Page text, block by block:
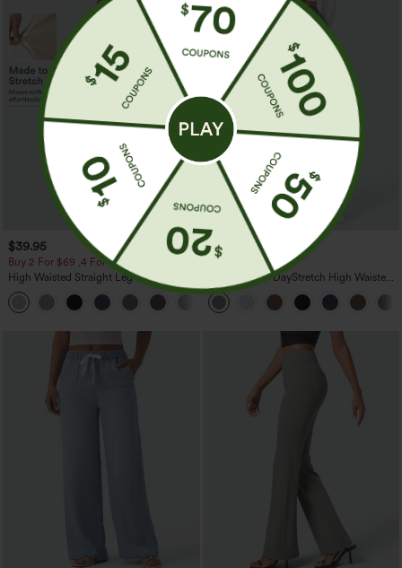
$39.95
Buy 2 For $69 ,4 For $138
High Waisted Straight Leg Casual
Linen-Feel Pants with Pockets
+5
$39.95
Buy 2, Get 1 Free
Halara Flex™ DayStretch High Waisted
Pocket Straight Leg Work Pants